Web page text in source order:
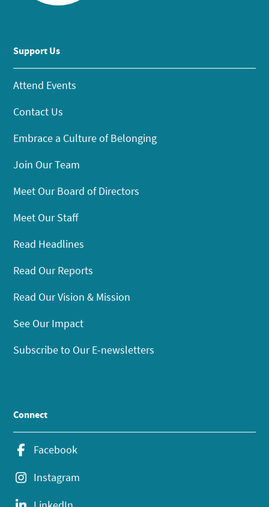
Support Us
Attend Events
Contact Us
Embrace a Culture of Belonging
Join Our Team
Meet Our Board of Directors
Meet Our Staff
Read Headlines
Read Our Reports
Read Our Vision & Mission
See Our Impact
Subscribe to Our E-newsletters
Connect
Facebook
Instagram